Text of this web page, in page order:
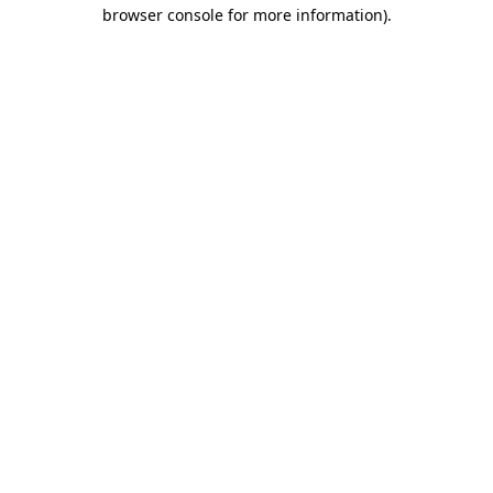
browser console for more information).